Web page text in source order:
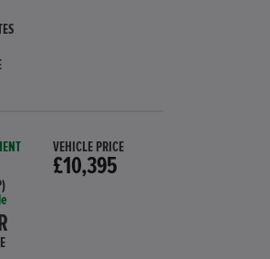
VEHICLE PRICE
£10,395